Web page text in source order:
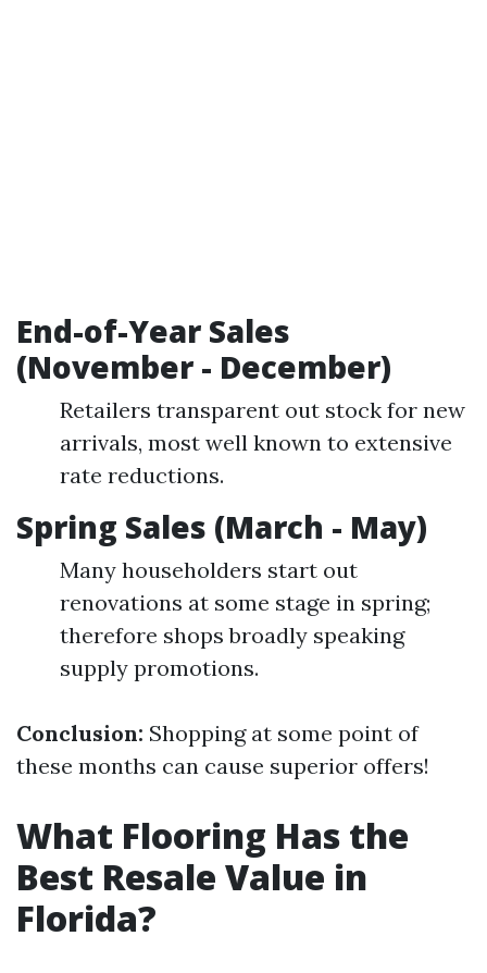
End-of-Year Sales
(November - December)
Retailers transparent out stock for new
arrivals, most well known to extensive
rate reductions.
Spring Sales (March - May)
Many householders start out
renovations at some stage in spring;
therefore shops broadly speaking
supply promotions.
Conclusion: Shopping at some point of
these months can cause superior offers!
What Flooring Has the
Best Resale Value in
Florida?